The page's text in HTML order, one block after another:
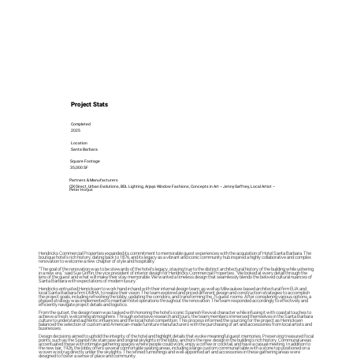
Project Stats
Completed
2025
Location
Santa Barbara
Square Footage
35,000 SF
Partners & Manufacturers
CIX Direct, Urban Evolutions, BDL Lighting, Arjays Window Fashions, Concepts in Art – Jenny Gaffney, Local Artist –
Peter Horjus
Hendricks Commercial Properties expanded its commitment to memorable guest experiences with the acquisition of Hotel Santa Barbara. The
boutique hotel’s rich history, dating back to 1876, and its legacy as a vibrant and iconic community hub inspired a highly collaborative and complex
renovation to welcome a new chapter of style and hospitality.
“The goal of the renovation was to be stewards of the hotel’s legacy, staying true to the distinct architectural history of the building while ushering
in a new era,” said Sue Griffin, the vice president of interior design for Hendricks Commercial Properties. “We looked at every detail through the
lens of the guest and what will make their stay memorable. We wanted a timeless design that seamlessly blends the beloved cultural nuances of
Santa Barbara with expectations of modern luxury.”
Hendricks entrusted Henricksen to work hand in hand with their internal design team, as well as Milwaukee-based architectural firm EUA and
local Santa Barbara firm DMHA, to realize their vision. The team explored and priced different design and construction strategies to accomplish
the project goals, including refreshing the lobby, updating the corridors, and transforming the 75 guest rooms. After considering various options, a
phased strategy was implemented to maintain hotel operations throughout the renovation. The team responded accordingly to effectively and
efficiently navigate project details and logistics.
From the outset, the design team was tasked with honoring the hotel’s iconic Spanish Revival character while infusing it with coastal touches to
achieve a fresh, welcoming atmosphere. Through extensive research and tours, the team members immersed themselves in the Santa Barbara
culture to understand authentic influences and the local hotel competition. This process informed the sourcing for the project as Henricksen
balanced the selection of custom and American-made furniture manufacturers with the purchasing of art and accessories from local artists and
businesses.
Design decisions aimed to uphold the integrity of the hotel and highlight details that evoke meaningful guest memories. Preserving treasured focal
points, such as the Spanish tile staircase and original skylights in the lobby, anchors the new design in the building’s rich history. Communal areas
accentuated these with intimate gathering spaces where people could work, enjoy a coffee or cocktail, and have a casual meeting. In addition to
the new bar, 1926, the lobby offers several comfortable seating areas, including a large custom communal table with a stone top positioned on a
woven wool rug directly under the skylights. The refined furnishings and well-appointed art and accessories in these gathering areas were
designed to foster a sense of place and community.